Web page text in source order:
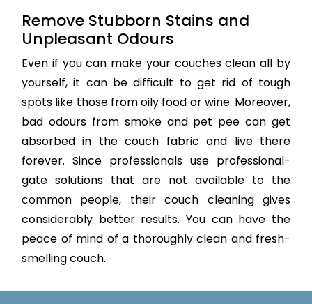
Remove Stubborn Stains and
Unpleasant Odours
Even if you can make your couches clean all by
yourself, it can be difficult to get rid of tough
spots like those from oily food or wine. Moreover,
bad odours from smoke and pet pee can get
absorbed in the couch fabric and live there
forever. Since professionals use professional-
gate solutions that are not available to the
common people, their couch cleaning gives
considerably better results. You can have the
peace of mind of a thoroughly clean and fresh-
smelling couch.